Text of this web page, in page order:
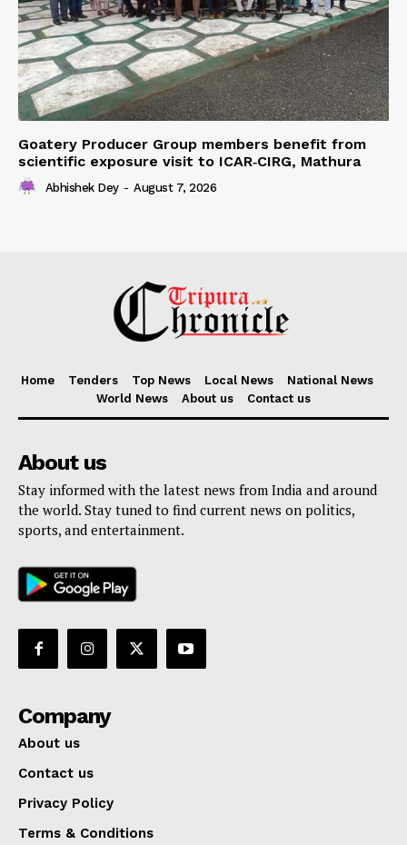
Goatery Producer Group members benefit from
scientific exposure visit to ICAR‑CIRG, Mathura
Abhishek Dey - August 7, 2026
Home Tenders Top News Local News
National News
World News
About us Contact us
About us
Stay informed with the latest news from India and around
the world. Stay tuned to find current news on politics,
sports, and entertainment.
Company
About us
Contact us
Privacy Policy
Terms & Conditions